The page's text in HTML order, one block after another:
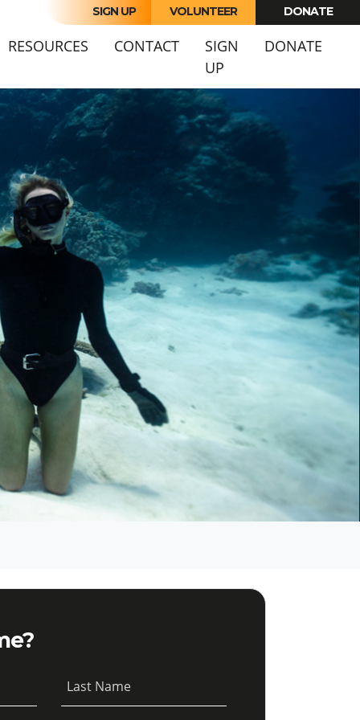
SIGN UP VOLUNTEER DONATE
RESOURCES CONTACT
SIGN
UP
DONATE
Last Name